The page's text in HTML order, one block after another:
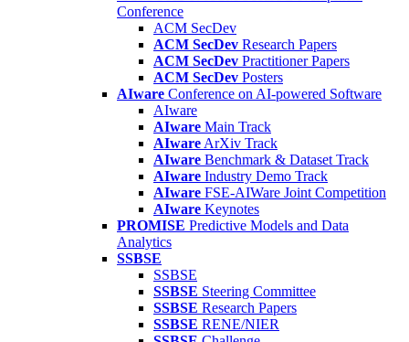
Conference
ACM SecDev
ACM SecDev Research Papers
ACM SecDev Practitioner Papers
ACM SecDev Posters
AIware Conference on AI-powered Software
AIware
AIware Main Track
AIware ArXiv Track
AIware Benchmark & Dataset Track
AIware Industry Demo Track
AIware FSE-AIWare Joint Competition
AIware Keynotes
PROMISE Predictive Models and Data
Analytics
SSBSE
SSBSE
SSBSE Steering Committee
SSBSE Research Papers
SSBSE RENE/NIER